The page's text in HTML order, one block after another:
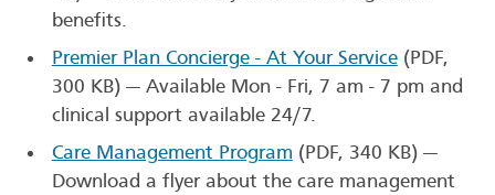
benefits.
Premier Plan Concierge - At Your Service (PDF,
300 KB)— Available Mon - Fri, 7 am - 7 pm and
clinical support available 24/7.
Care Management Program (PDF, 340 KB)—
Download a flyer about the care management